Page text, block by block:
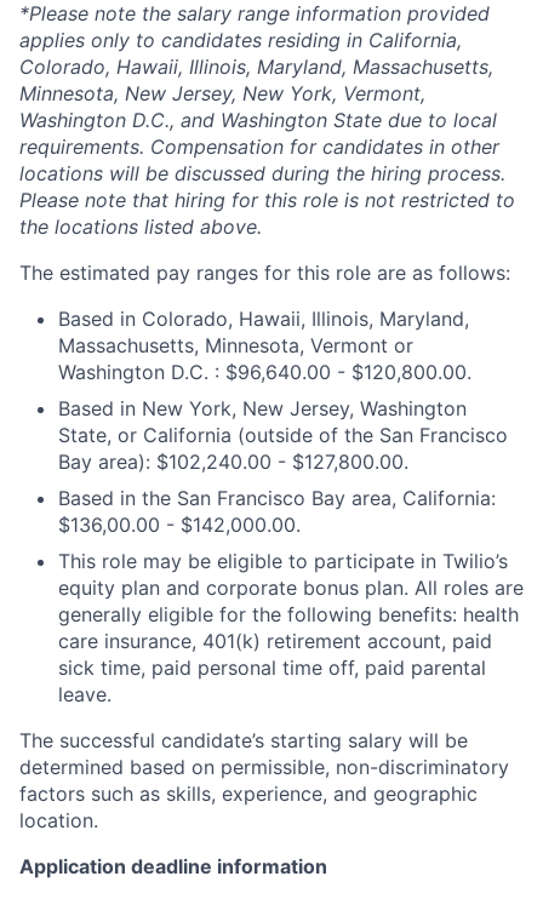
*Please note the salary range information provided
applies only to candidates residing in California,
Colorado, Hawaii, Illinois, Maryland, Massachusetts,
Minnesota, New Jersey, New York, Vermont,
Washington D.C., and Washington State due to local
requirements. Compensation for candidates in other
locations will be discussed during the hiring process.
Please note that hiring for this role is not restricted to
the locations listed above.
The estimated pay ranges for this role are as follows:
Based in Colorado, Hawaii, Illinois, Maryland,
Massachusetts, Minnesota, Vermont or
Washington D.C. : $96,640.00 - $120,800.00.
Based in New York, New Jersey, Washington
State, or California (outside of the San Francisco
Bay area): $102,240.00 - $127,800.00.
Based in the San Francisco Bay area, California:
$136,00.00 - $142,000.00.
This role may be eligible to participate in Twilio’s
equity plan and corporate bonus plan. All roles are
generally eligible for the following benefits: health
care insurance, 401(k) retirement account, paid
sick time, paid personal time off, paid parental
leave.
The successful candidate’s starting salary will be
determined based on permissible, non-discriminatory
factors such as skills, experience, and geographic
location.
Application deadline information